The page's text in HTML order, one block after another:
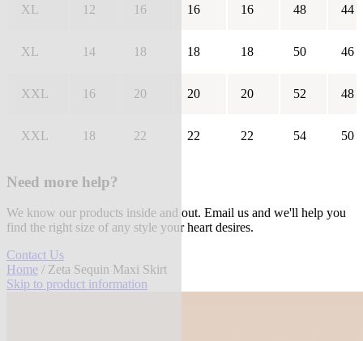
XL 12 16 16 16 48 44
XL 14 18 18 18 50 46
XXL 16 20 20 20 52 48
XXL 18 22 22 22 54 50
Need more help?
We know our products inside and out. Email us and we'll help you
find the right size of any style your heart desires.
Contact Us
Home / Zeta Sequin Maxi Skirt
Skip to product information